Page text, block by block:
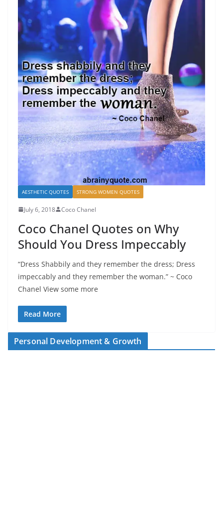
AESTHETIC QUOTES STRONG WOMEN QUOTES
July 6, 2018 Coco Chanel
Coco Chanel Quotes on Why
Should You Dress Impeccably
“Dress Shabbily and they remember the dress; Dress
impeccably and they remember the woman.” ~ Coco
Chanel View some more
Read More
Personal Development & Growth